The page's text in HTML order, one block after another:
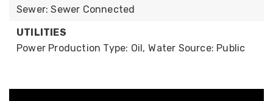
Sewer: Sewer Connected
UTILITIES
Power Production Type: Oil, Water Source: Public